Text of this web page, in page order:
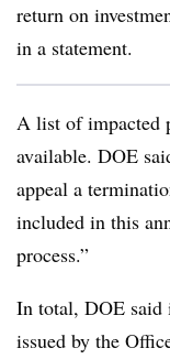
return on
in a statement.
A list of impacted
available. DOE
appeal a
included in this
process.”
In total, DOE said
issued by the